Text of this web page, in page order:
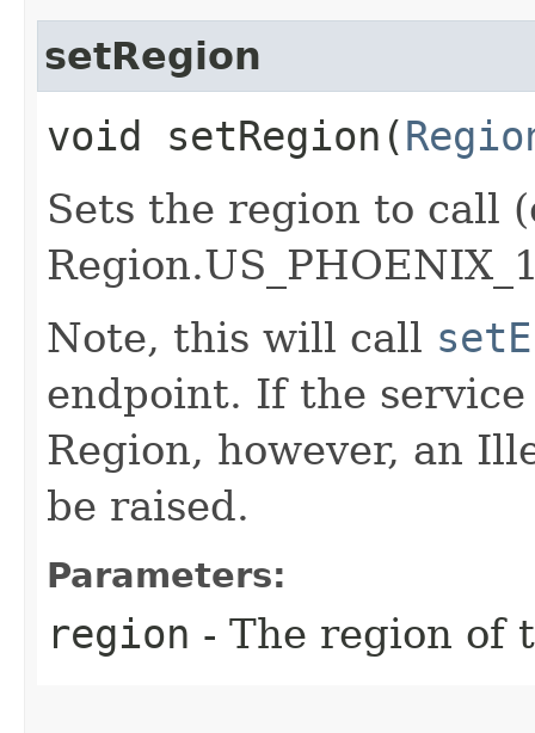
setRegion
void setRegion​(
Sets the region to call
Note, this will call
endpoint. If the
Region, however, an
be raised.
Parameters:
region - The region of